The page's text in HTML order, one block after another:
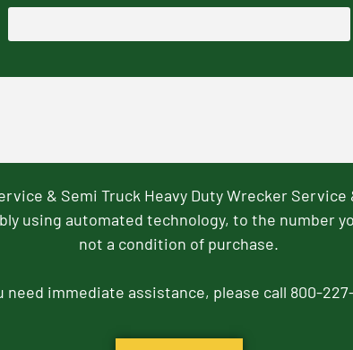
& Semi Truck Heavy Duty Wrecker
using automated technology, to the number
not a condition of purchase.
need immediate assistance, please call 800-